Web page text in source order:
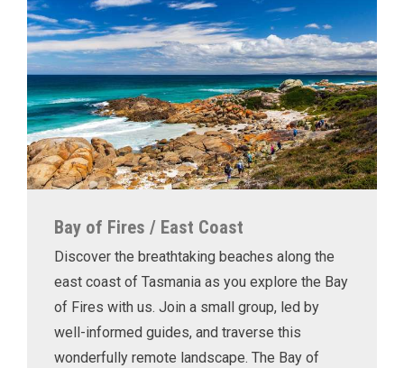
Bay of Fires / East Coast
Discover the breathtaking beaches along the
east coast of Tasmania as you explore the Bay
of Fires with us. Join a small group, led by
well-informed guides, and traverse this
wonderfully remote landscape. The Bay of